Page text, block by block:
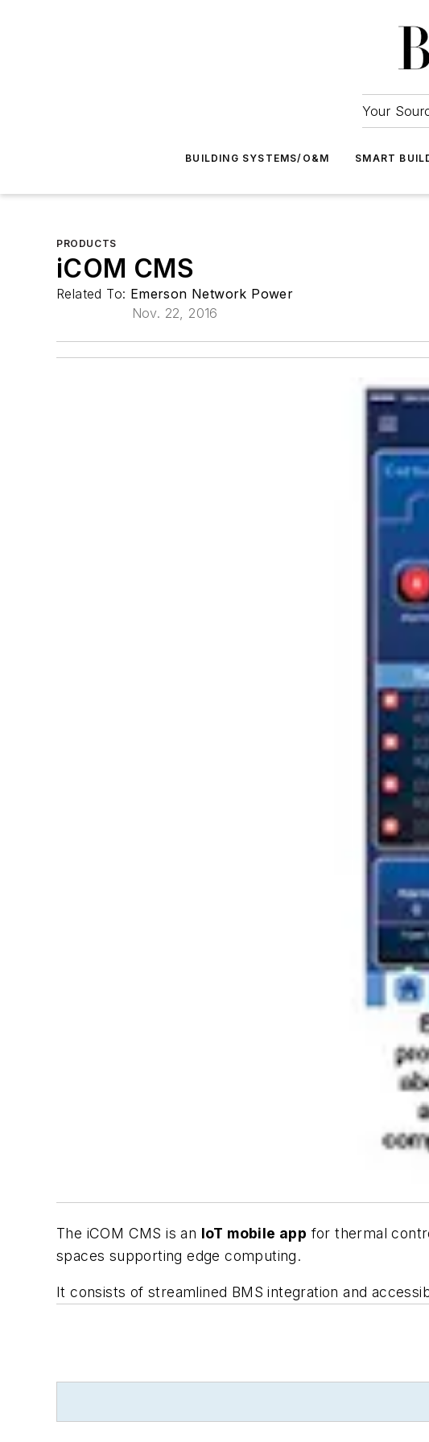
Your
BUILDING SYSTEMS/O&M SMART
PRODUCTS
iCOM CMS
Related To: Emerson Network Power
Nov. 22, 2016
The iCOM CMS is an IoT mobile app for thermal
spaces supporting edge computing.
It consists of streamlined BMS integration and